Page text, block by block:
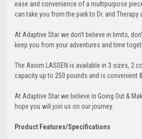
ease and convenience of a multipurpose
can take you from the park to Dr. and Therapy
At Adaptive Star we don’t believe in limits,
keep you from your adventures and time
The Axiom LASSEN is available in 3 sizes, 2
capacity up to 250 pounds and is convenient
At Adaptive Star we believe in Going Out &
hope you will join us on our journey.
Product Features/Specifications